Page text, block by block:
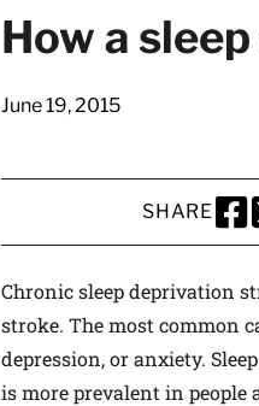
How a
June 19, 2015
SHARE
Chronic sleep deprivation
stroke. The most common
depression, or anxiety.
is more prevalent in people